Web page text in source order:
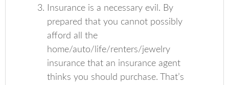
Insurance is a necessary evil. By
prepared that you cannot possibly
afford all the
home/auto/life/renters/jewelry
insurance that an insurance agent
thinks you should purchase. That’s